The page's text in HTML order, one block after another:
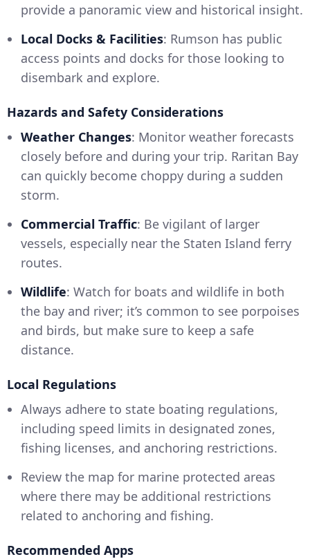
provide a panoramic view and historical insight.
Local Docks & Facilities: Rumson has public
access points and docks for those looking to
disembark and explore.
Hazards and Safety Considerations
Weather Changes: Monitor weather forecasts
closely before and during your trip. Raritan Bay
can quickly become choppy during a sudden
storm.
Commercial Traffic: Be vigilant of larger
vessels, especially near the Staten Island ferry
routes.
Wildlife: Watch for boats and wildlife in both
the bay and river; it’s common to see porpoises
and birds, but make sure to keep a safe
distance.
Local Regulations
Always adhere to state boating regulations,
including speed limits in designated zones,
fishing licenses, and anchoring restrictions.
Review the map for marine protected areas
where there may be additional restrictions
related to anchoring and fishing.
Recommended Apps